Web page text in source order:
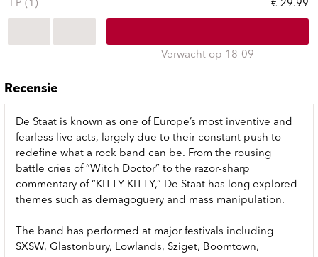
LP (1) € 29.99
Verwacht op 18-09
Recensie
De Staat is known as one of Europe’s most inventive and
fearless live acts, largely due to their constant push to
redefine what a rock band can be. From the rousing
battle cries of “Witch Doctor” to the razor-sharp
commentary of “KITTY KITTY,” De Staat has long explored
themes such as demagoguery and mass manipulation.
The band has performed at major festivals including
SXSW, Glastonbury, Lowlands, Sziget, Boomtown,